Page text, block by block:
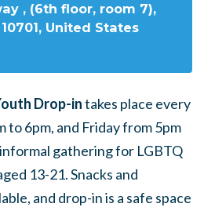
, (6th floor, room 7),
United States
Drop-intakes place every
to 6pm, and Friday from 5pm
gathering for LGBTQ
13-21. Snacks and
and drop-in is a safe space